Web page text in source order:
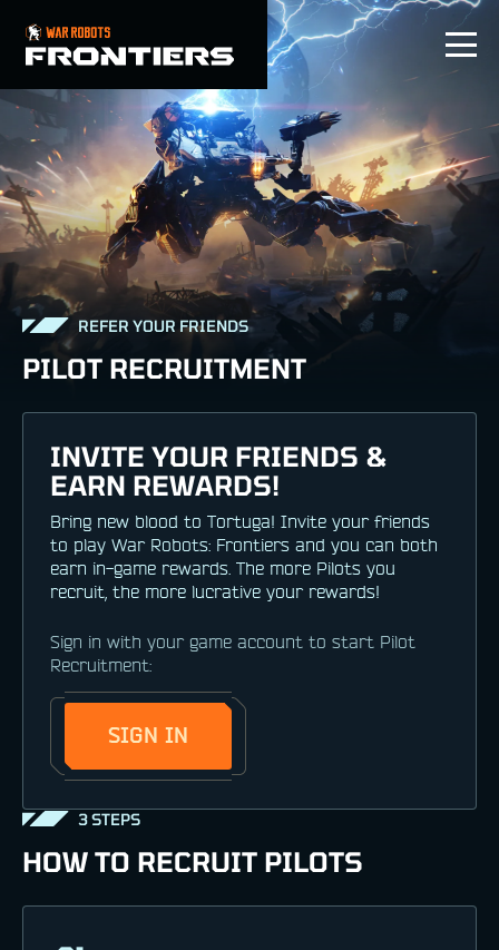
EN
REFER YOUR FRIENDS
PILOT RECRUITMENT
INVITE YOUR FRIENDS &
EARN REWARDS!
Bring new blood to Tortuga! Invite your friends
to play War Robots: Frontiers and you can both
earn in-game rewards. The more Pilots you
recruit, the more lucrative your rewards!
Sign in with your game account to start Pilot
Recruitment:
SIGN IN
3 STEPS
HOW TO RECRUIT PILOTS